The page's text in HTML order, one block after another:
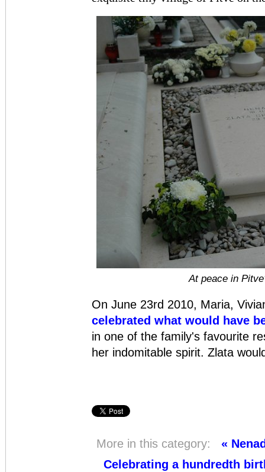
At peace in
On June 23rd 2010, Maria,
celebrated what would have
in one of the family's favourite
her indomitable spirit. Zlata
More in this category:
«
Celebrating a hundredth